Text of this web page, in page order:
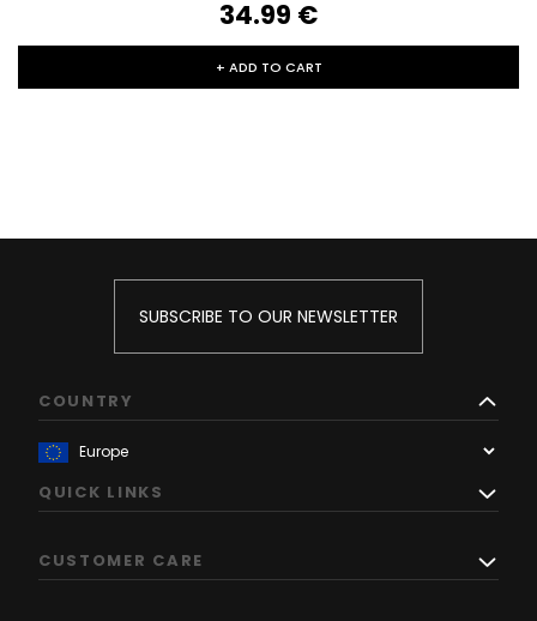
34.99‎ ‎€
+ ADD TO CART
SUBSCRIBE TO OUR NEWSLETTER
COUNTRY
QUICK LINKS
CUSTOMER CARE